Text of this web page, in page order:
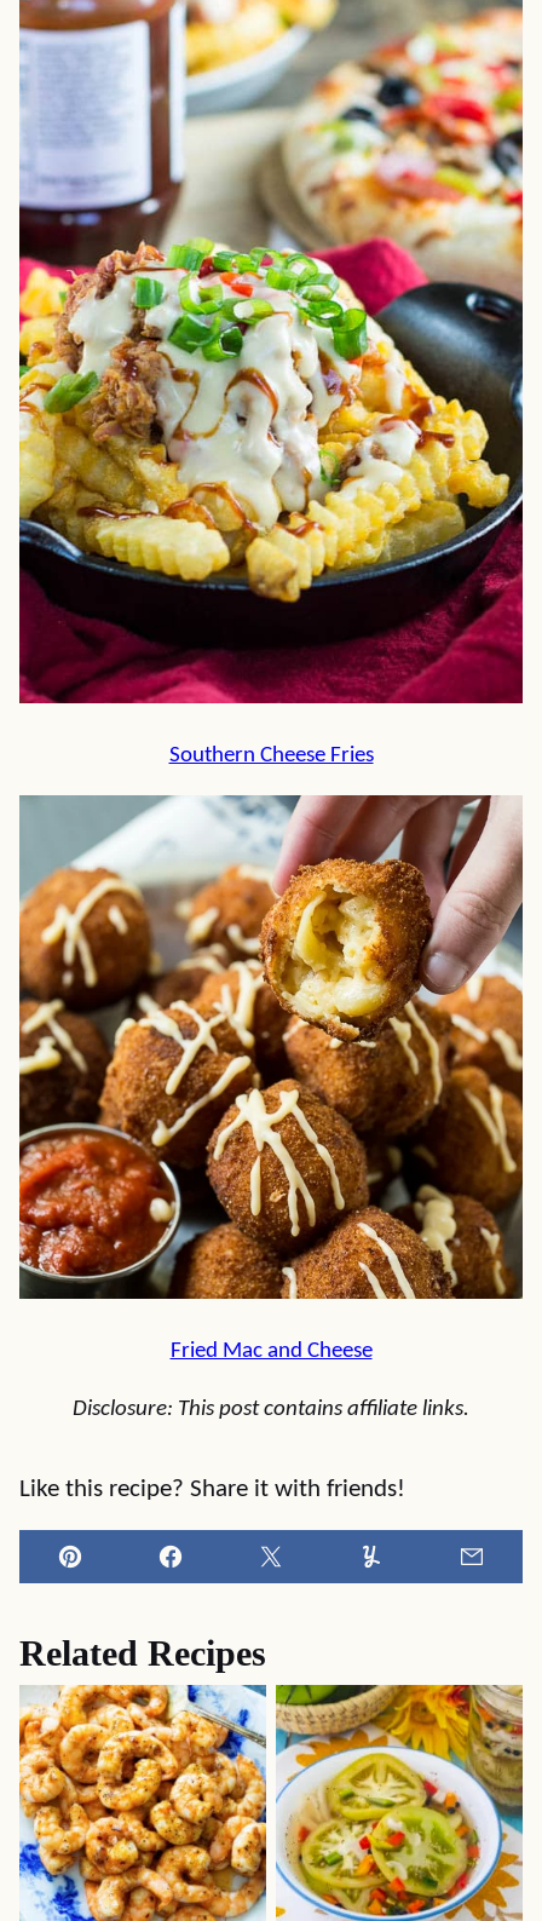
Southern Cheese Fries
Fried Mac and Cheese
Disclosure: This post contains affiliate links.
Like this recipe? Share it with friends!
Pin Facebook Tweet Yummly
Related Recipes